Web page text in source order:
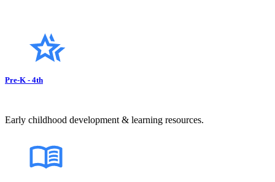
Pre-K - 4th
Early childhood development & learning resources.